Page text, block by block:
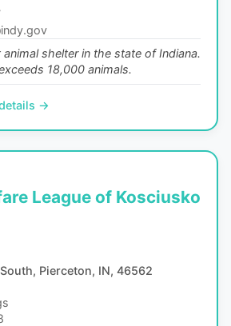
animal shelter in the state of Indiana.
18,000 animals.
→
League of Kosciusko
Pierceton, IN, 46562